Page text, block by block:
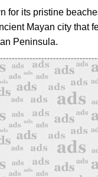
for its pristine
Mayan city that
Peninsula.